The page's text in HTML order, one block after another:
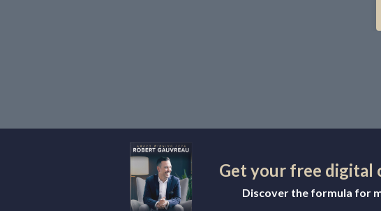
Get your free digital
Discover the formula for